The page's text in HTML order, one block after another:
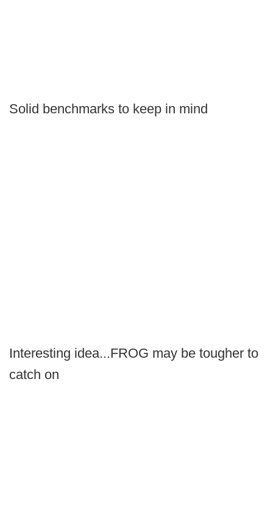
Solid benchmarks to keep in mind
Interesting idea...FROG may be tougher to
catch on